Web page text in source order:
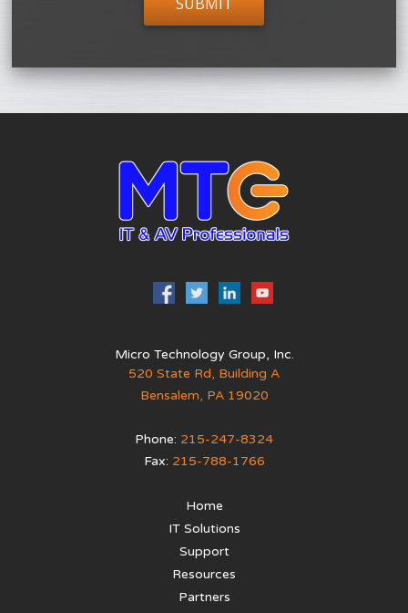
Micro Technology Group, Inc.
520 State Rd, Building A
Bensalem, PA 19020
Phone: 215-247-8324
Fax: 215-788-1766
Home
IT Solutions
Support
Resources
Partners